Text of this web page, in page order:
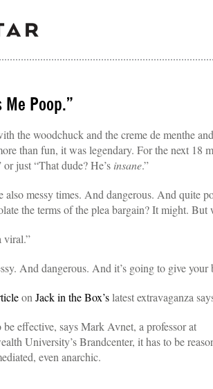
Me Poop.”
the woodchuck and the creme de menthe
than fun, it was legendary. For the next 18
just “That dude? He’s insane.”
also messy times. And dangerous. And quite
the terms of the plea bargain? It might.
viral.”
And dangerous. And it’s going to give your
on Jack in the Box’slatest extravaganza
effective, says Mark Avnet, a professor at
University’s Brandcenter, it has to be
even anarchic.